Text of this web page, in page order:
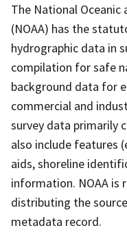
The National
(NOAA) has the
hydrographic data in
compilation for safe
background data for
commercial and
survey data primarily
also include features
aids, shoreline
information. NOAA is
distributing the
metadata record.